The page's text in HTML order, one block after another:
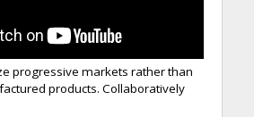
progressive markets rather than
products. Collaboratively